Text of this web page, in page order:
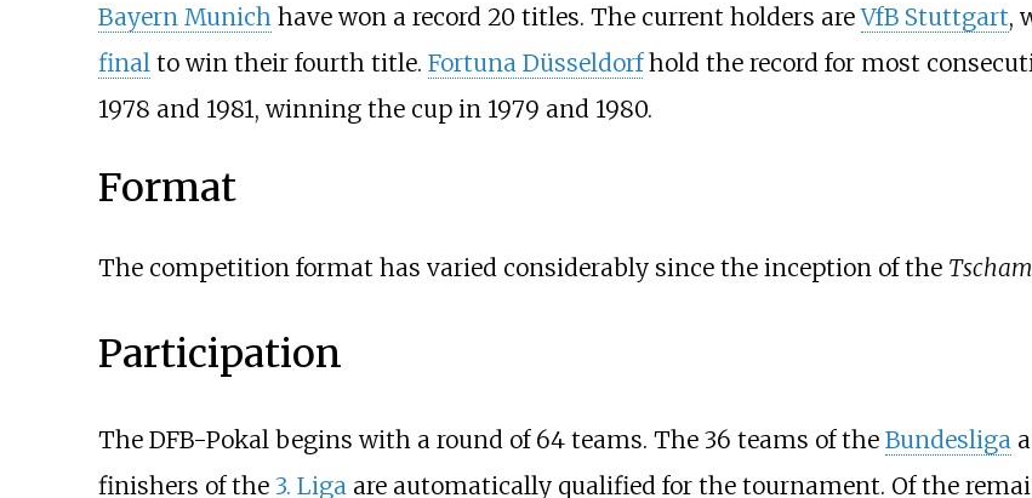
Bayern Munich have won a record 20 titles. The current holders areVfB Stuttgart,
final to win their fourth title. Fortuna Düsseldorfhold the record for most
1978 and 1981, winning the cup in 1979 and 1980.
Format
The competition format has varied considerably since the inception of the
Participation
The DFB-Pokal begins with a round of 64 teams. The 36 teams of the Bundesliga
finishers of the 3. Ligaare automatically qualified for the tournament. Of the